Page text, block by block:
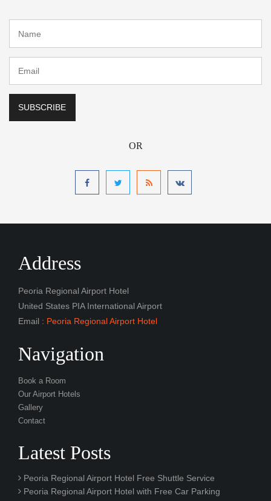
OR
Address
Peoria Regional Airport Hotel
United States PIA International Airport
Email : Peoria Regional Airport Hotel
Navigation
Book a Room
Our Airport Hotels
Gallery
Contact
Latest Posts
Peoria Regional Airport Hotel Free Shuttle Service
Peoria Regional Airport Hotel with Free Car Parking